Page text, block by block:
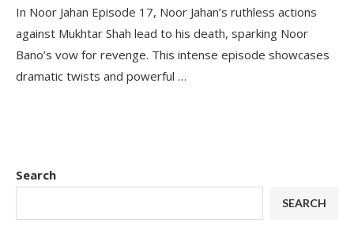
In Noor Jahan Episode 17, Noor Jahan’s ruthless actions
against Mukhtar Shah lead to his death, sparking Noor
Bano’s vow for revenge. This intense episode showcases
dramatic twists and powerful …
Search
SEARCH